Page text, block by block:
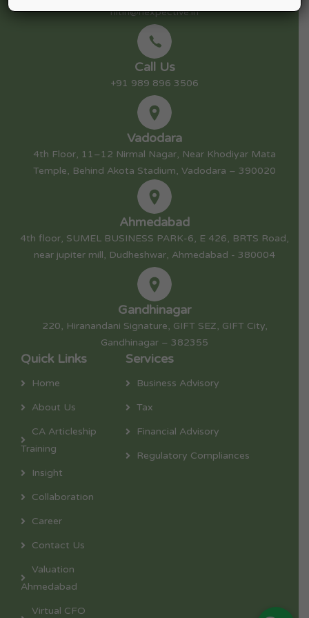
nitin@nexpective.in
Call Us
+91 989 896 3506
Vadodara
4th Floor, 11–12 Nirmal Nagar, Near Khodiyar Mata
Temple, Behind Akota Stadium, Vadodara – 390020
Ahmedabad
4th floor, SUMEL BUSINESS PARK-6, E 426, BRTS Road,
near jupiter mill, Dudheshwar, Ahmedabad - 380004
Gandhinagar
220, Hiranandani Signature, GIFT SEZ, GIFT City,
Gandhinagar – 382355
Quick Links
Home
About Us
CA Articleship
Training
Insight
Collaboration
Career
Contact Us
Valuation
Ahmedabad
Virtual CFO
Services
Business Advisory
Tax
Financial Advisory
Regulatory Compliances